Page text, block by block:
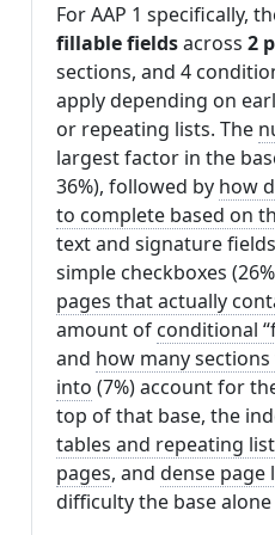
For AAP 1 specifically,
fillable fieldsacross 2
sections, and 4
apply depending on
or repeating lists. The
largest factor in the
36%), followed by how
to complete based on
text and signature
simple checkboxes
pages that actually
amount of conditional
and how many
into (7%) account for
top of that base, the
tables and repeating
pages, and dense page
difficulty the base alone